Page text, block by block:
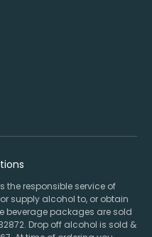
the responsible service of
supply alcohol to, or obtain
beverage packages are sold
Drop off alcohol is sold &